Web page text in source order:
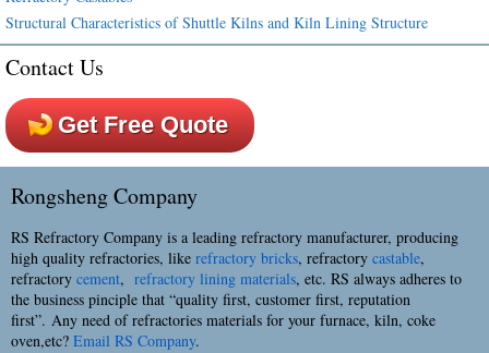
Structural Characteristics of Shuttle Kilns and Kiln Lining Structure
Contact Us
Get Free Quote
Rongsheng Company
RS Refractory Company is a leading refractory manufacturer, producing
high quality refractories, like refractory bricks, refractory castable,
refractory cement, refractory lining materials, etc. RS always adheres to
the business pinciple that “quality first, customer first, reputation
first”. Any need of refractories materials for your furnace, kiln, coke
oven,etc? Email RS Company.